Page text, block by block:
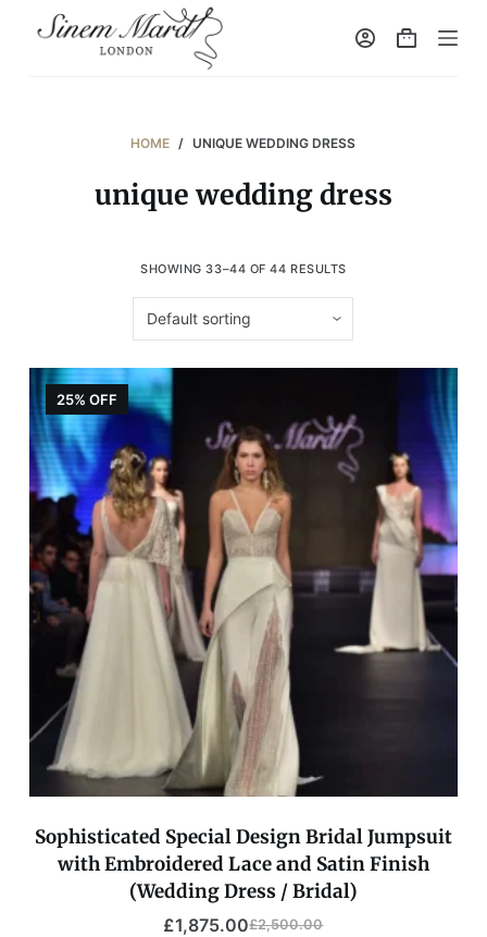
HOME / UNIQUE WEDDING DRESS
unique wedding dress
SHOWING 33–44 OF 44 RESULTS
25% OFF
Sophisticated Special Design Bridal Jumpsuit
with Embroidered Lace and Satin Finish
(Wedding Dress / Bridal)
£2,500.00
£1,875.00